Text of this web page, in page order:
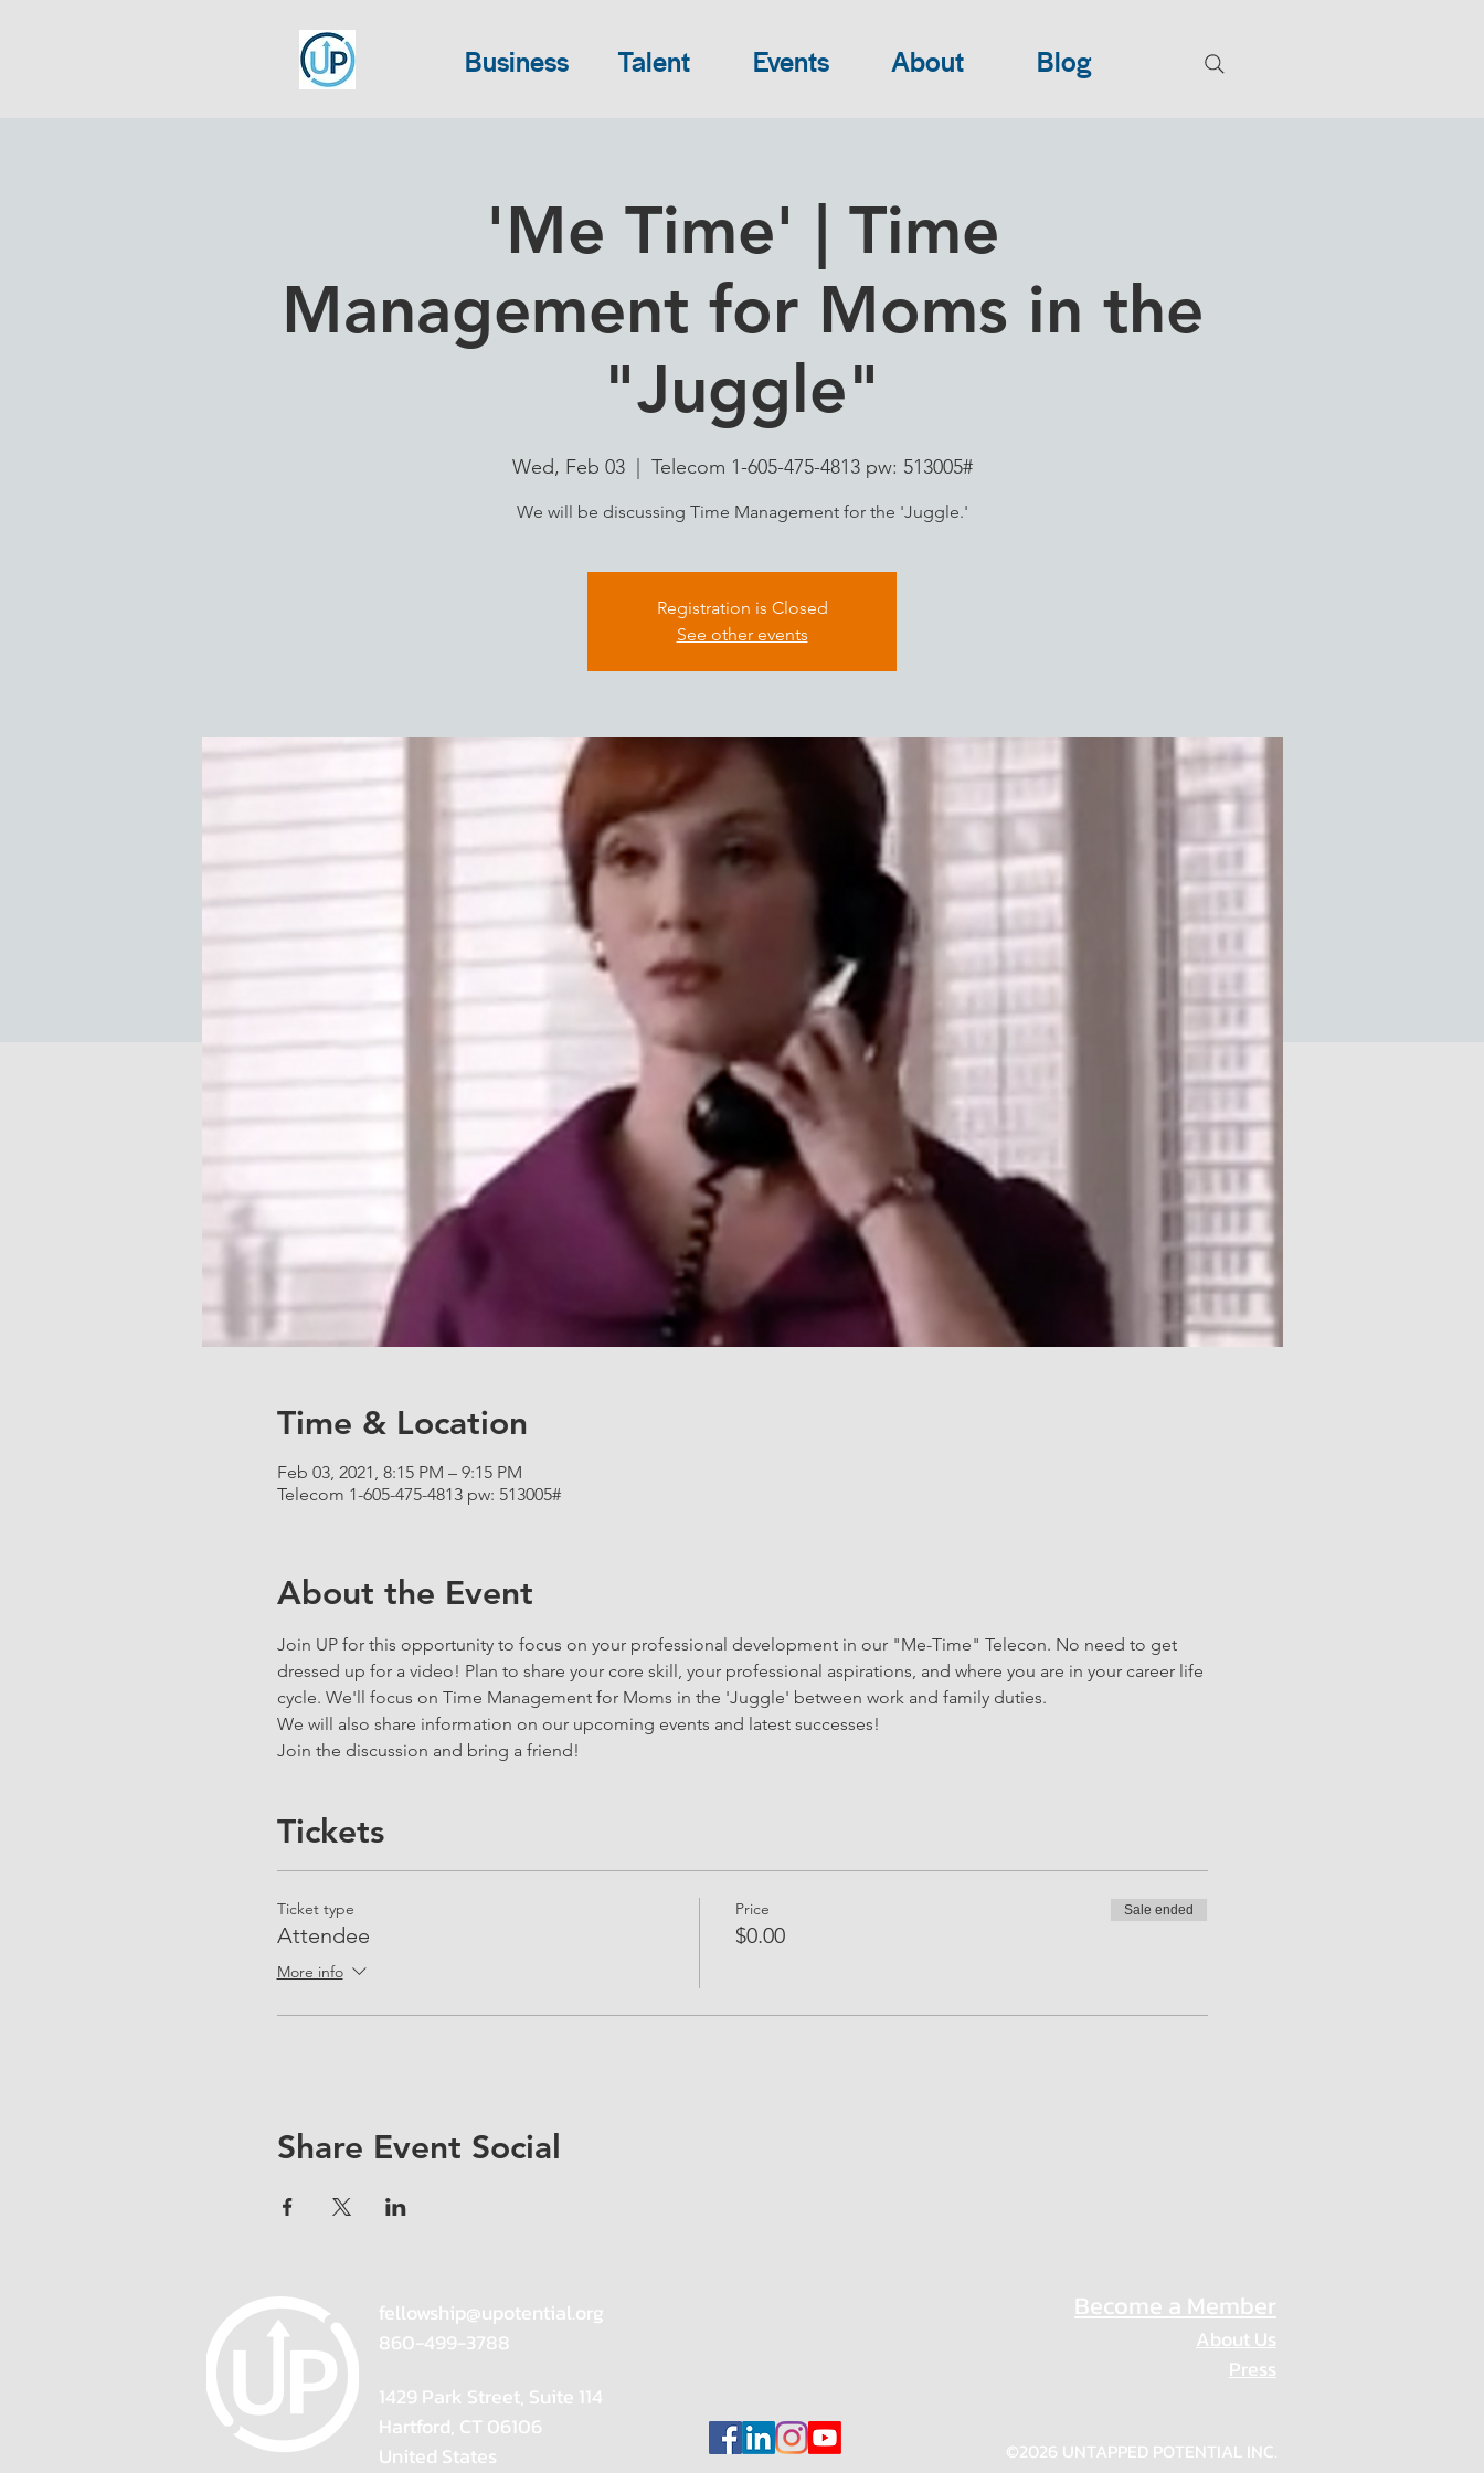
Business Talent Events About Blog
'Me Time' | Time
Management for Moms in the
"Juggle"
Wed, Feb 03
  |
Telecom 1-605-475-4813 pw: 513005#
We will be discussing Time Management for the 'Juggle.'
Registration is Closed
See other events
Time & Location
Feb 03, 2021, 8:15 PM – 9:15 PM
Telecom 1-605-475-4813 pw: 513005#
About the Event
Join UP for this opportunity to focus on your professional development in our "Me-Time" Telecon. No need to get
dressed up for a video! Plan to share your core skill, your professional aspirations, and where you are in your career life
cycle. We'll focus on Time Management for Moms in the 'Juggle' between work and family duties.
We will also share information on our upcoming events and latest successes!
Join the discussion and bring a friend!
Tickets
Ticket type
Attendee
More info
Price
$0.00
Sale ended
Share Event Social
fellowship@upotential.org
860-499-3788
1429 Park Street, Suite 114
Hartford, CT 06106
United States
Become a Member
About Us
Press
©2026 UNTAPPED POTENTIAL INC.